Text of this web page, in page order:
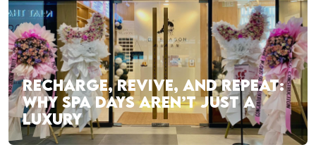
RECHARGE, REVIVE, AND REPEAT:
WHY SPA DAYS AREN’T JUST A
LUXURY